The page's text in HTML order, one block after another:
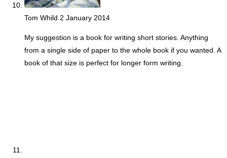
Tom Whild 2 January 2014
My suggestion is a book for writing short stories. Anything
from a single side of paper to the whole book if you wanted. A
book of that size is perfect for longer form writing.